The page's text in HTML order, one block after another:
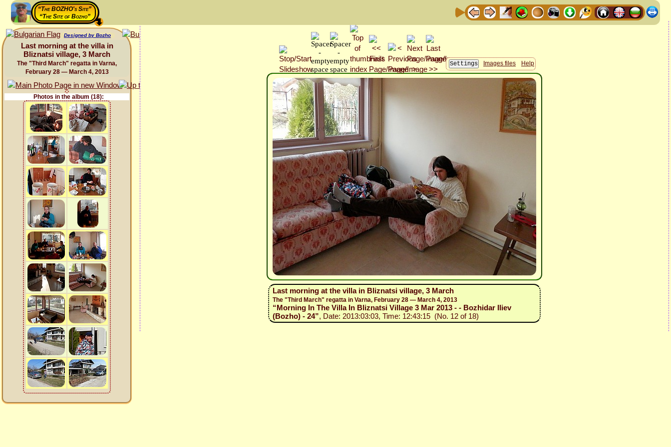
“The BOZHO's Site”
“The Site of Bozho”
Designed by Bozho
Last morning at the villa in
Bliznatsi village, 3 March
The "Third March" regatta in Varna,
February 28 — March 4, 2013
Photos in the album (18):
Images files Help
Last morning at the villa in Bliznatsi village, 3 March
The "Third March" regatta in Varna, February 28 — March 4, 2013
“Morning In The Villa In Bliznatsi Village 3 Mar 2013 - - Bozhidar Iliev
(Bozho) - 24”, Date: 2013:03:03, Time: 12:43:15 (No. 12 of 18)